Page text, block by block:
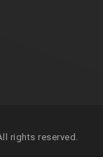
rights reserved.